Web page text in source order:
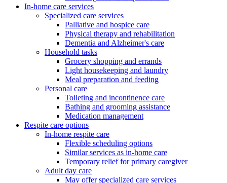
In-home care services
Specialized care services
Palliative and hospice care
Physical therapy and rehabilitation
Dementia and Alzheimer's care
Household tasks
Grocery shopping and errands
Light housekeeping and laundry
Meal preparation and feeding
Personal care
Toileting and incontinence care
Bathing and grooming assistance
Medication management
Respite care options
In-home respite care
Flexible scheduling options
Similar services as in-home care
Temporary relief for primary caregiver
Adult day care
May offer specialized care services